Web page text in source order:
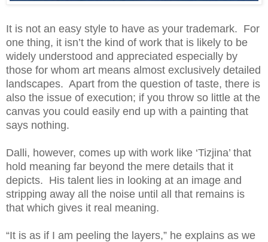
It is not an easy style to have as your trademark. For
one thing, it isn’t the kind of work that is likely to be
widely understood and appreciated especially by
those for whom art means almost exclusively detailed
landscapes. Apart from the question of taste, there is
also the issue of execution; if you throw so little at the
canvas you could easily end up with a painting that
says nothing.
Dalli, however, comes up with work like ‘Tizjina’ that
hold meaning far beyond the mere details that it
depicts. His talent lies in looking at an image and
stripping away all the noise until all that remains is
that which gives it real meaning.
“It is as if I am peeling the layers,” he explains as we